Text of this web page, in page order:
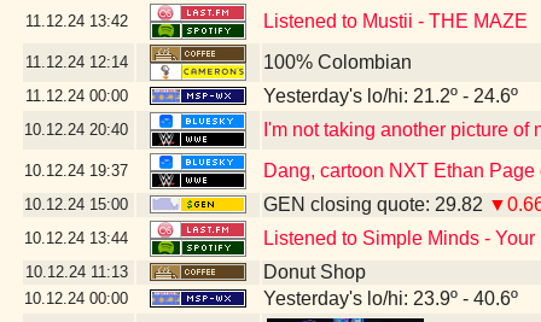
11.12.24 13:42 Listened to Mustii - THE MAZE
11.12.24 12:14 100% Colombian
11.12.24 00:00 Yesterday's lo/hi: 21.2º - 24.6º
10.12.24 20:40 I'm not taking another picture
10.12.24 19:37 Dang, cartoon NXT Ethan
10.12.24 15:00 GEN closing quote: 29.82
10.12.24 13:44 Listened to Simple Minds -
10.12.24 11:13 Donut Shop
10.12.24 00:00 Yesterday's lo/hi: 23.9º - 40.6º